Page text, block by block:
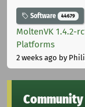
Software 44679
MoltenVK 1.4.2-
Platforms
2 weeks ago by
Community